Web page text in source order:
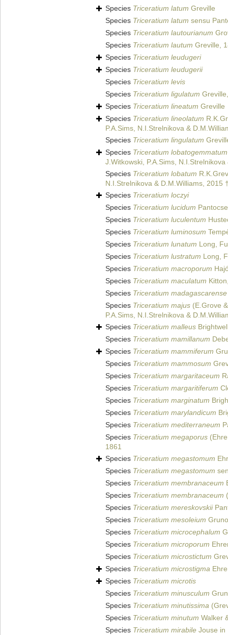
Species Triceratium latum Greville
Species Triceratium latum sensu
Species Triceratium lautourianum
Species Triceratium lautum Greville,
Species Triceratium leudugeri
Species Triceratium leudugerii
Species Triceratium levis
Species Triceratium ligulatum
Species Triceratium lineatum Greville
Species Triceratium lineolatum
P.A.Sims, N.I.Strelnikova &
Species Triceratium lingulatum
Species Triceratium lobatogemmatum
J.Witkowski, P.A.Sims,
Species Triceratium lobatum
N.I.Strelnikova & D.M.Williams, 2015
Species Triceratium loczyi
Species Triceratium lucidum
Species Triceratium luculentum
Species Triceratium luminosum
Species Triceratium lunatum Long,
Species Triceratium lustratum Long,
Species Triceratium macroporum
Species Triceratium maculatum
Species Triceratium madagascarense
Species Triceratium majus (E.Grove
P.A.Sims, N.I.Strelnikova &
Species Triceratium malleus
Species Triceratium mamillanum
Species Triceratium mammiferum
Species Triceratium mammosum
Species Triceratium margaritaceum
Species Triceratium margaritiferum
Species Triceratium marginatum
Species Triceratium marylandicum
Species Triceratium mediterraneum
Species Triceratium megaporus
1861
Species Triceratium megastomum
Species Triceratium megastomum
Species Triceratium membranaceum
Species Triceratium membranaceum
Species Triceratium mereskovskii
Species Triceratium mesoleium
Species Triceratium microcephalum
Species Triceratium microporum
Species Triceratium microstictum
Species Triceratium microstigma
Species Triceratium microtis
Species Triceratium minusculum
Species Triceratium minutissima
Species Triceratium minutum Walker
Species Triceratium mirabile Jouse in